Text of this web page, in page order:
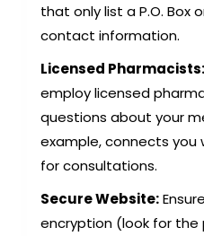
that only list a P.O. Box
contact information.
Licensed Pharmacists:
employ licensed
questions about your
example, connects you
for consultations.
Secure Website:
encryption (look for the